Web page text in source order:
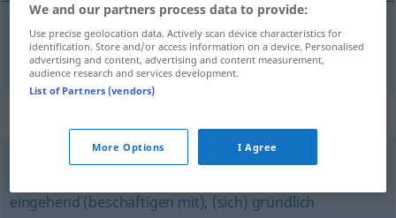
intensiv intensiv
eingehend (beschäftigen mit), (sich) gründlich
We and our partners process data to provide:
Use precise geolocation data. Actively scan device characteristics for
identification. Store and/or access information on a device. Personalised
advertising and content, advertising and content measurement,
audience research and services development.
List of Partners (vendors)
More Options I Agree